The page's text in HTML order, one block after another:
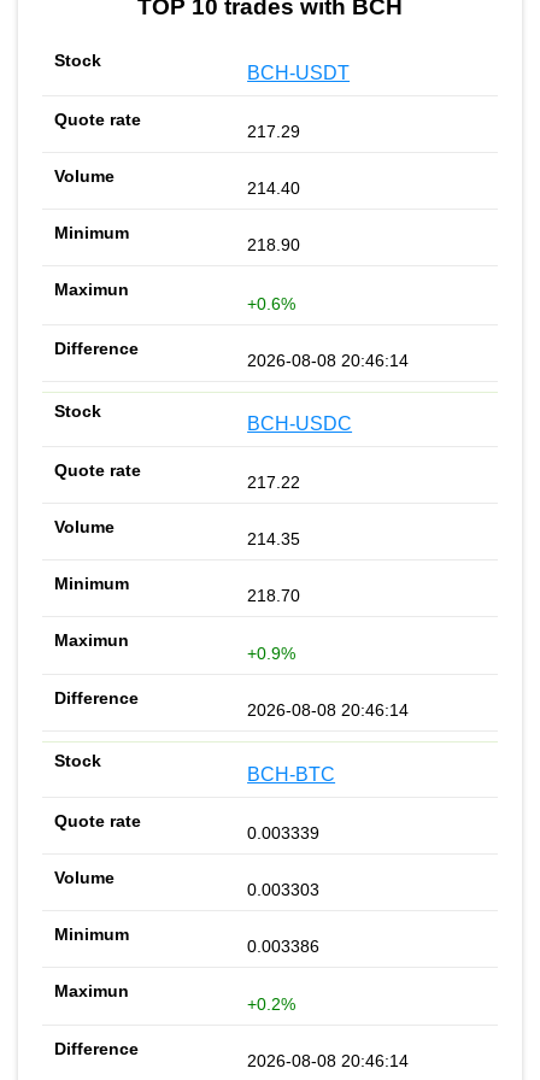
TOP 10 trades with BCH
BCH-USDT
217.29
214.40
218.90
+0.6%
2026-08-08 20:46:14
BCH-USDC
217.22
214.35
218.70
+0.9%
2026-08-08 20:46:14
BCH-BTC
0.003339
0.003303
0.003386
+0.2%
2026-08-08 20:46:14